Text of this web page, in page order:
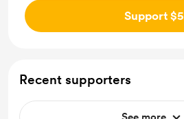
Support $5
Recent supporters